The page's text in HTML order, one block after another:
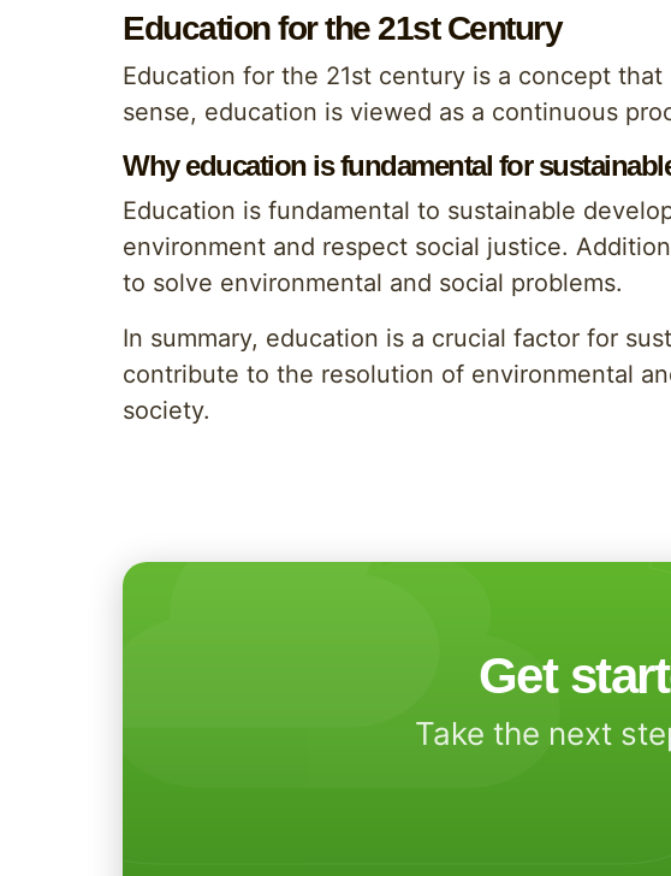
Education for the 21st Century
Education for the 21st century is a concept
sense, education is viewed as a continuous
Why education is fundamental for
Education is fundamental to sustainable
environment and respect social justice.
to solve environmental and social problems.
In summary, education is a crucial factor for
contribute to the resolution of environmental
society.
Get
Take the next